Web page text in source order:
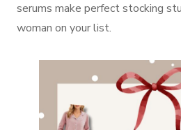
serums make perfect stocking
woman on your list.